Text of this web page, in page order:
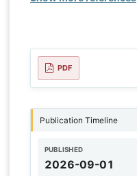
PDF
Publication Timeline
PUBLISHED
2026-09-01